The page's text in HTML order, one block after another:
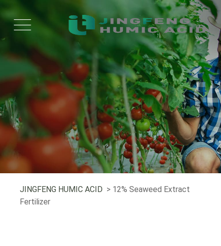
JINGFENG HUMIC ACID > 12% Seaweed Extract
Fertilizer